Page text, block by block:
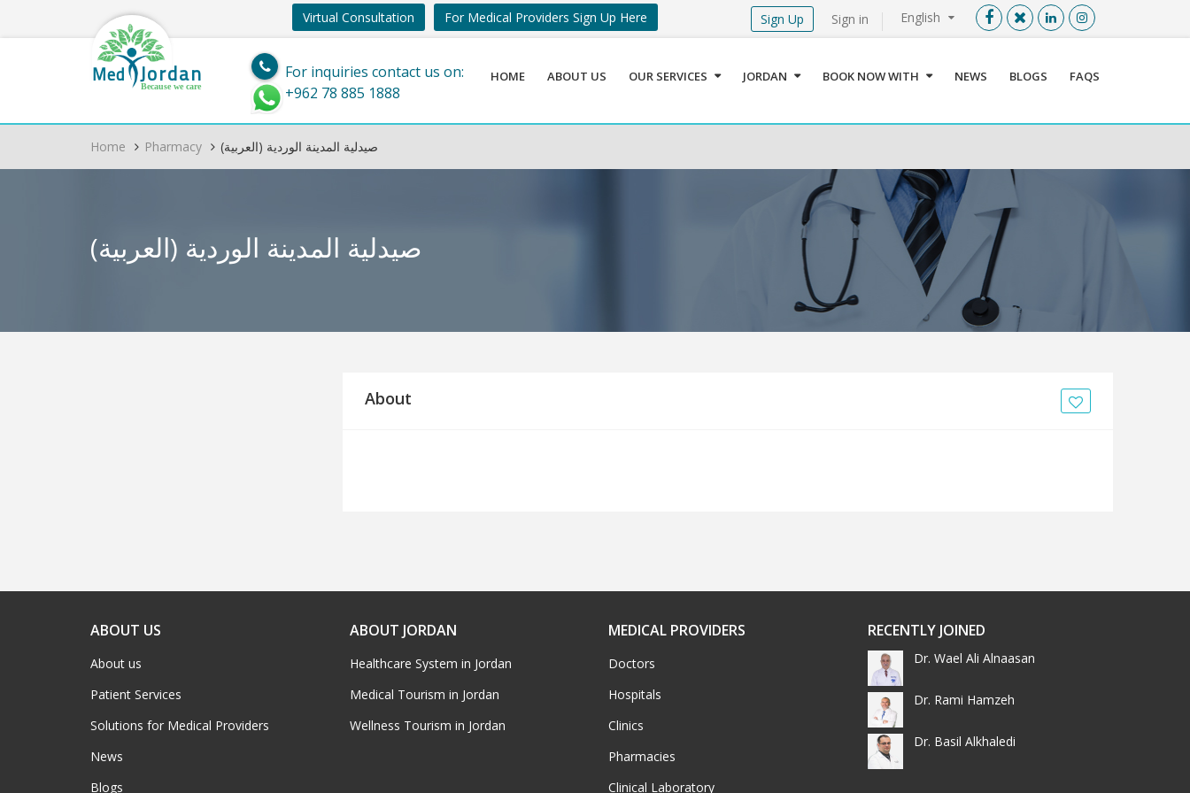
Menu X
Sign In
Register
Find a Medical Provider
Home
About us
Our Services
English
Sign in
Virtual Consultation For Medical Providers Sign Up Here Sign Up
Med Jordan
Because we care
For inquiries contact us on:
+962 78 885 1888
HOME ABOUT US OUR SERVICES JORDAN BOOK NOW WITH NEWS BLOGS FAQS
Home Pharmacy (العربية) صيدلية المدينة الوردية
(العربية) صيدلية المدينة الوردية
About
ABOUT US
About us
Patient Services
Solutions for Medical Providers
News
Blogs
ABOUT JORDAN
Healthcare System in Jordan
Medical Tourism in Jordan
Wellness Tourism in Jordan
MEDICAL PROVIDERS
Doctors
Hospitals
Clinics
Pharmacies
Clinical Laboratory
RECENTLY JOINED
Dr. Wael Ali Alnaasan
Dr. Rami Hamzeh
Dr. Basil Alkhaledi